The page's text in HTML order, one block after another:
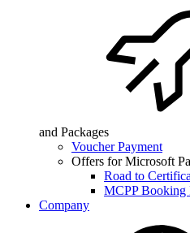
and Packages
Voucher Payment
Offers for Microsoft
Road to
MCPP Booking
Company